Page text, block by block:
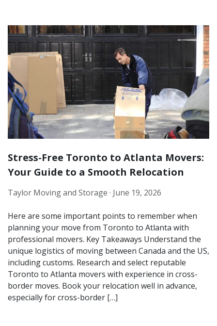
Stress-Free Toronto to Atlanta Movers:
Your Guide to a Smooth Relocation
Taylor Moving and Storage · June 19, 2026
Here are some important points to remember when
planning your move from Toronto to Atlanta with
professional movers. Key Takeaways Understand the
unique logistics of moving between Canada and the US,
including customs. Research and select reputable
Toronto to Atlanta movers with experience in cross-
border moves. Book your relocation well in advance,
especially for cross-border […]